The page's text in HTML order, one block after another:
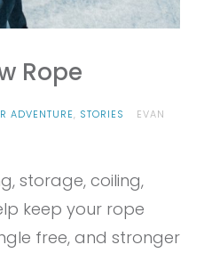
Rope
ADVENTURE, STORIES
EVAN
storage, coiling,
keep your rope
free, and stronger